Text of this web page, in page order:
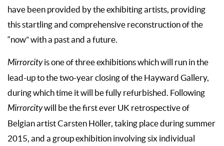
have been provided by the exhibiting artists, providing
this startling and comprehensive reconstruction of the
“now” with a past and a future.
Mirrorcityis one of three exhibitions which will run in the
lead-up to the two-year closing of the Hayward Gallery,
during which time it will be fully refurbished. Following
Mirrorcitywill be the first ever UK retrospective of
Belgian artist Carsten Höller, taking place during summer
2015, and a group exhibition involving six individual